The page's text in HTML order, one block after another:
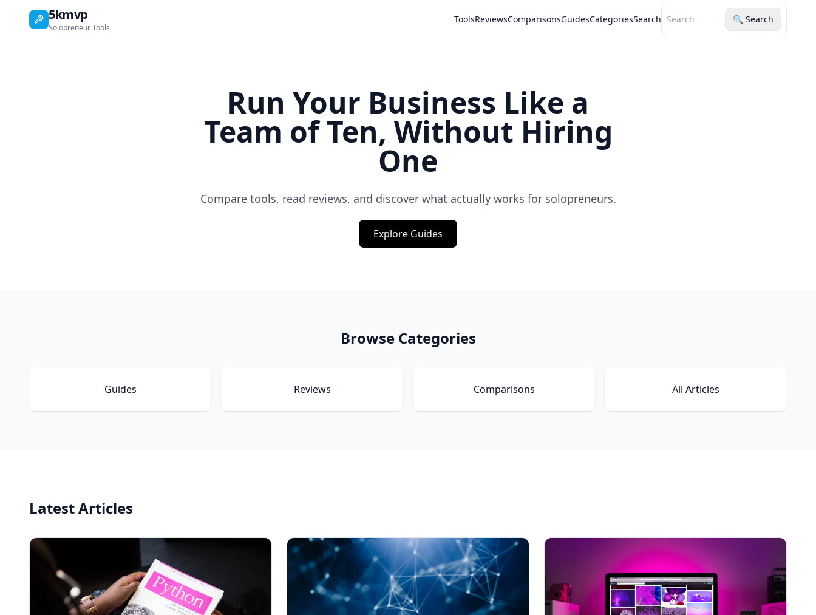
5kmvp
Solopreneur Tools
ToolsReviewsComparisonsGuidesCategoriesSearch 🔍 Search
Run Your Business Like a
Team of Ten, Without Hiring
One
Compare tools, read reviews, and discover what actually works for solopreneurs.
Explore Guides
Browse Categories
Guides Reviews Comparisons All Articles
Latest Articles